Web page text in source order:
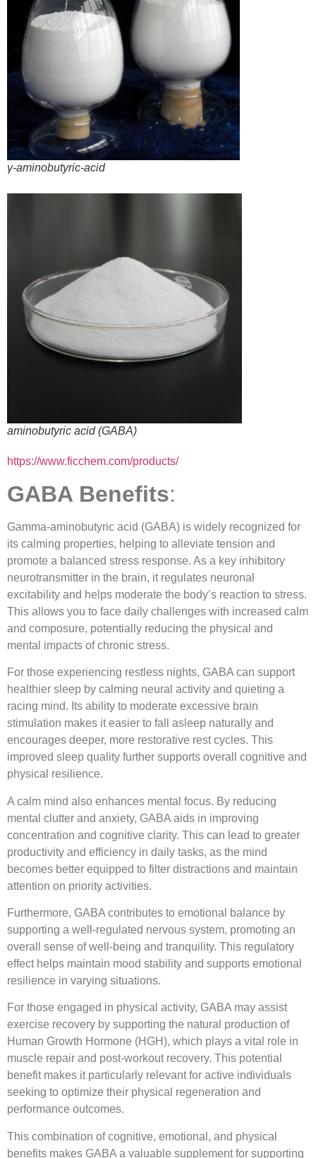
γ-aminobutyric-acid
aminobutyric acid (GABA)
https://www.ficchem.com/products/
GABA Benefits:
Gamma-aminobutyric acid (GABA) is widely recognized for
its calming properties, helping to alleviate tension and
promote a balanced stress response. As a key inhibitory
neurotransmitter in the brain, it regulates neuronal
excitability and helps moderate the body’s reaction to stress.
This allows you to face daily challenges with increased calm
and composure, potentially reducing the physical and
mental impacts of chronic stress.
For those experiencing restless nights, GABA can support
healthier sleep by calming neural activity and quieting a
racing mind. Its ability to moderate excessive brain
stimulation makes it easier to fall asleep naturally and
encourages deeper, more restorative rest cycles. This
improved sleep quality further supports overall cognitive and
physical resilience.
A calm mind also enhances mental focus. By reducing
mental clutter and anxiety, GABA aids in improving
concentration and cognitive clarity. This can lead to greater
productivity and efficiency in daily tasks, as the mind
becomes better equipped to filter distractions and maintain
attention on priority activities.
Furthermore, GABA contributes to emotional balance by
supporting a well-regulated nervous system, promoting an
overall sense of well-being and tranquility. This regulatory
effect helps maintain mood stability and supports emotional
resilience in varying situations.
For those engaged in physical activity, GABA may assist
exercise recovery by supporting the natural production of
Human Growth Hormone (HGH), which plays a vital role in
muscle repair and post-workout recovery. This potential
benefit makes it particularly relevant for active individuals
seeking to optimize their physical regeneration and
performance outcomes.
This combination of cognitive, emotional, and physical
benefits makes GABA a valuable supplement for supporting